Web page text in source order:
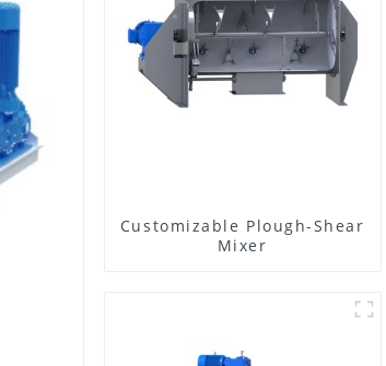
Customizable Plough-Shear
Mixer